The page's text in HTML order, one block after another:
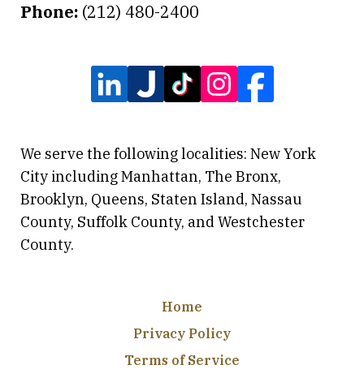
Phone: (212) 480-2400
We serve the following localities: New York
City including Manhattan, The Bronx,
Brooklyn, Queens, Staten Island, Nassau
County, Suffolk County, and Westchester
County.
Home
Privacy Policy
Terms of Service